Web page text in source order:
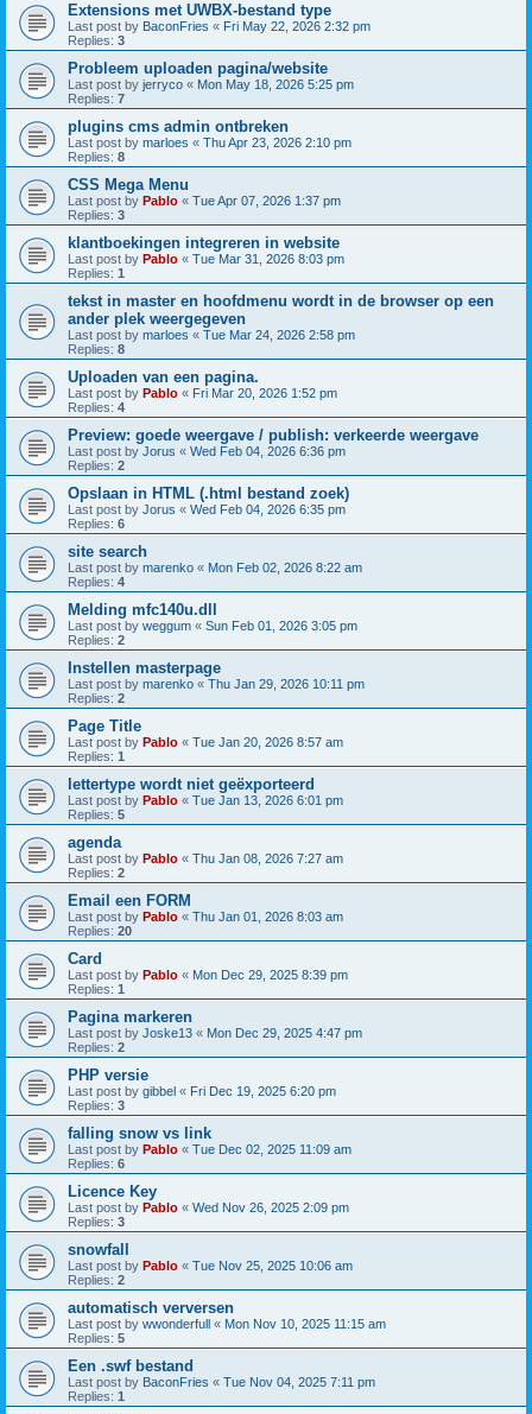
Extensions met UWBX-bestand type
Last post by BaconFries « Fri May 22, 2026 2:32 pm
Replies: 3
Probleem uploaden pagina/website
Last post by jerryco « Mon May 18, 2026 5:25 pm
Replies: 7
plugins cms admin ontbreken
Last post by marloes « Thu Apr 23, 2026 2:10 pm
Replies: 8
CSS Mega Menu
Last post by Pablo « Tue Apr 07, 2026 1:37 pm
Replies: 3
klantboekingen integreren in website
Last post by Pablo « Tue Mar 31, 2026 8:03 pm
Replies: 1
tekst in master en hoofdmenu wordt in de browser op een
ander plek weergegeven
Last post by marloes « Tue Mar 24, 2026 2:58 pm
Replies: 8
Uploaden van een pagina.
Last post by Pablo « Fri Mar 20, 2026 1:52 pm
Replies: 4
Preview: goede weergave / publish: verkeerde weergave
Last post by Jorus « Wed Feb 04, 2026 6:36 pm
Replies: 2
Opslaan in HTML (.html bestand zoek)
Last post by Jorus « Wed Feb 04, 2026 6:35 pm
Replies: 6
site search
Last post by marenko « Mon Feb 02, 2026 8:22 am
Replies: 4
Melding mfc140u.dll
Last post by weggum « Sun Feb 01, 2026 3:05 pm
Replies: 2
Instellen masterpage
Last post by marenko « Thu Jan 29, 2026 10:11 pm
Replies: 2
Page Title
Last post by Pablo « Tue Jan 20, 2026 8:57 am
Replies: 1
lettertype wordt niet geëxporteerd
Last post by Pablo « Tue Jan 13, 2026 6:01 pm
Replies: 5
agenda
Last post by Pablo « Thu Jan 08, 2026 7:27 am
Replies: 2
Email een FORM
Last post by Pablo « Thu Jan 01, 2026 8:03 am
Replies: 20
Card
Last post by Pablo « Mon Dec 29, 2025 8:39 pm
Replies: 1
Pagina markeren
Last post by Joske13 « Mon Dec 29, 2025 4:47 pm
Replies: 2
PHP versie
Last post by gibbel « Fri Dec 19, 2025 6:20 pm
Replies: 3
falling snow vs link
Last post by Pablo « Tue Dec 02, 2025 11:09 am
Replies: 6
Licence Key
Last post by Pablo « Wed Nov 26, 2025 2:09 pm
Replies: 3
snowfall
Last post by Pablo « Tue Nov 25, 2025 10:06 am
Replies: 2
automatisch verversen
Last post by wwonderfull « Mon Nov 10, 2025 11:15 am
Replies: 5
Een .swf bestand
Last post by BaconFries « Tue Nov 04, 2025 7:11 pm
Replies: 1